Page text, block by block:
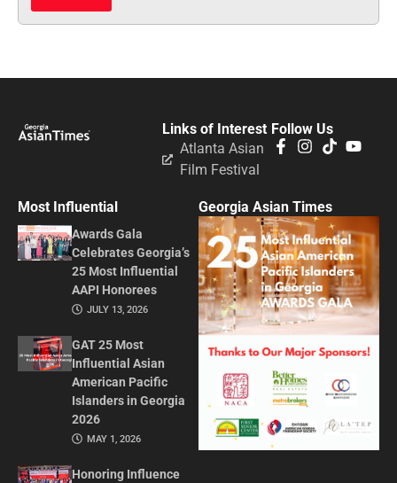
Follow Us
Links of Interest
Atlanta Asian
Film Festival
Most Influential
Awards Gala
Celebrates Georgia’s
25 Most Influential
AAPI Honorees
JULY 13, 2026
GAT 25 Most
Influential Asian
American Pacific
Islanders in Georgia
2026
MAY 1, 2026
Honoring Influence
Georgia Asian Times